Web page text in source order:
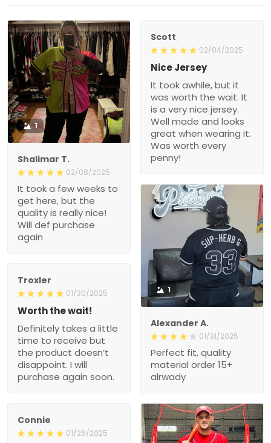
1
Shalimar T.
02/08/2025
It took a few weeks to
get here, but the
quality is really nice!
Will def purchase
again
Scott
02/04/2025
Nice Jersey
It took awhile, but it
was worth the wait. It
is a very nice jersey.
Well made and looks
great when wearing it.
Was worth every
penny!
1
Alexander A.
01/31/2025
Perfect fit, quality
material order 15+
alrwady
Troxler
01/30/2025
Worth the wait!
Definitely takes a little
time to receive but
the product doesn’t
disappoint. I will
purchase again soon.
Connie
01/26/2025